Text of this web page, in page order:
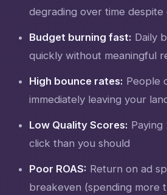
degrading over time despite
Budget burning fast: Daily
quickly without meaningful
High bounce rates: People
immediately leaving your
Low Quality Scores:
click than you should
Poor ROAS: Return on ad
breakeven (spending more